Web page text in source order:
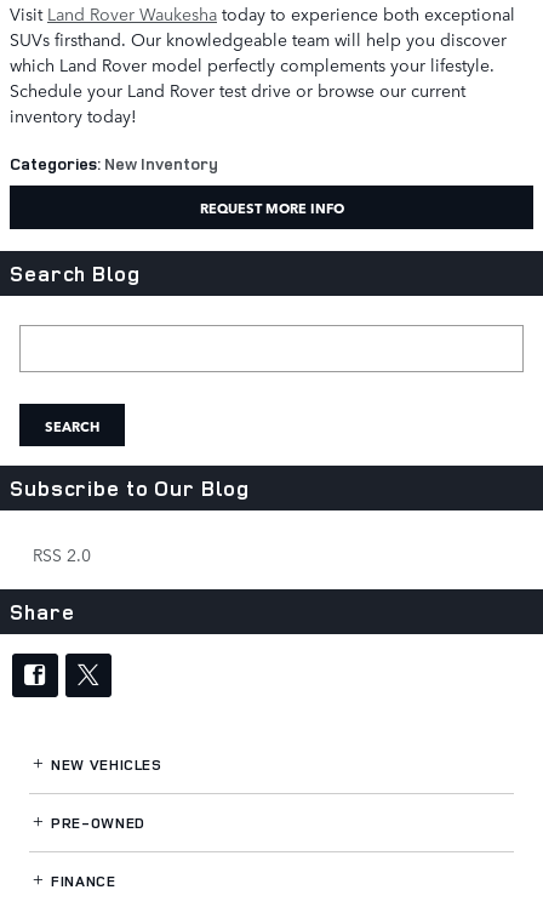
Visit Land Rover Waukesha today to experience both exceptional
SUVs firsthand. Our knowledgeable team will help you discover
which Land Rover model perfectly complements your lifestyle.
Schedule your Land Rover test drive or browse our current
inventory today!
Categories: New Inventory
REQUEST MORE INFO
Search Blog
SEARCH
Subscribe to Our Blog
RSS 2.0
Share
NEW VEHICLES
PRE-OWNED
FINANCE